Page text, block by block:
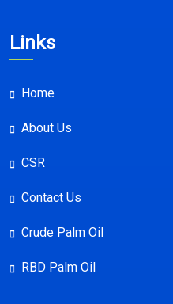
Links
Home
About Us
CSR
Contact Us
Crude Palm Oil
RBD Palm Oil